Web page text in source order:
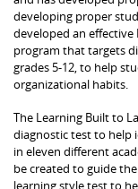
developing proper
developed an
program that targets
grades 5-12, to help
organizational habits.
The Learning Built to
diagnostic test to help
in eleven different
be created to guide
learning style test to